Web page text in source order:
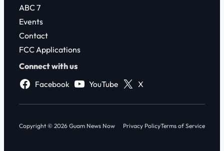
ABC 7
Events
Contact
FCC Applications
Connect with us
Facebook
YouTube X
Copyright © 2026 Guam News Now Privacy PolicyTerms of Service